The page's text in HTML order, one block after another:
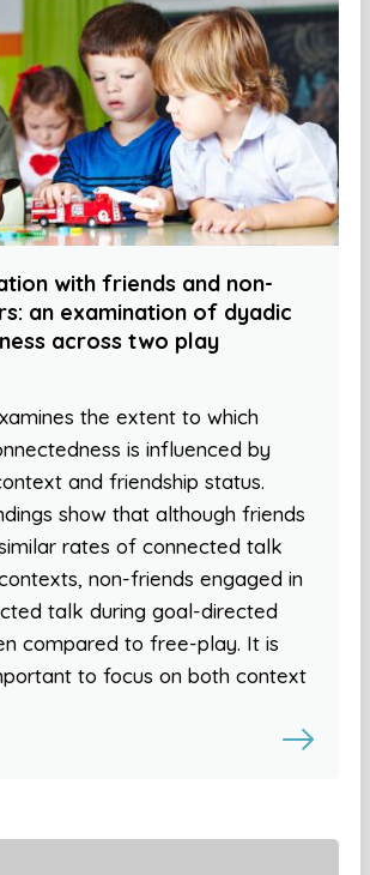
with friends and non-
an examination of dyadic
across two play
the extent to which
is influenced by
and friendship status.
show that although friends
rates of connected talk
non-friends engaged in
talk during goal-directed
compared to free-play. It is
to focus on both context